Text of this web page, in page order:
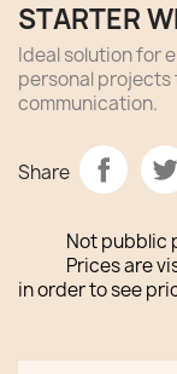
STARTER
Ideal solution for
personal
communication.
Share
Not pubblic
Prices are
in order to see